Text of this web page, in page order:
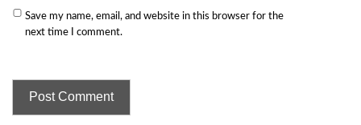
Save my name, email, and website in this browser for the
next time I comment.